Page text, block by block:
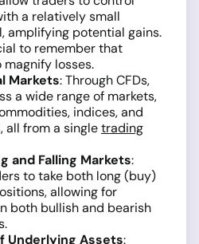
a relatively small
amplifying potential gains.
to remember that
magnify losses.
Markets: Through CFDs,
a wide range of markets,
indices, and
from a singletrading
and Falling Markets:
to take both long (buy)
allowing for
both bullish and bearish
Underlying Assets: